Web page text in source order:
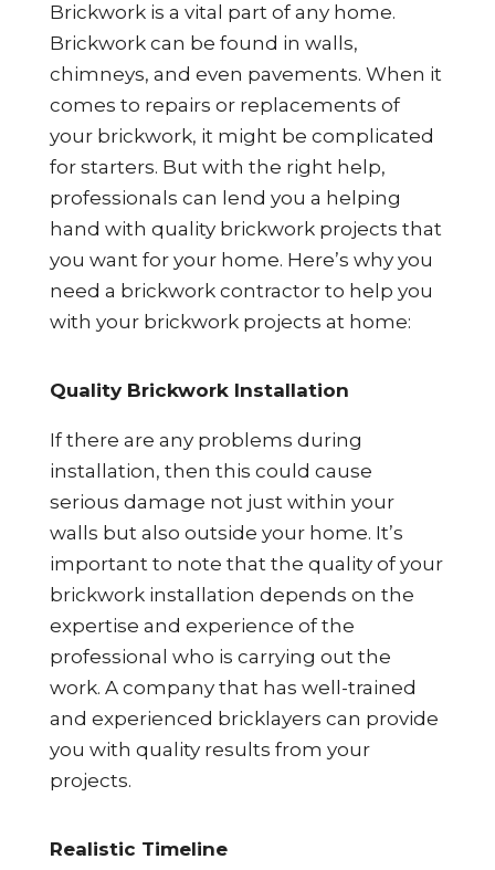
Brickwork is a vital part of any home.
Brickwork can be found in walls,
chimneys, and even pavements. When it
comes to repairs or replacements of
your brickwork, it might be complicated
for starters. But with the right help,
professionals can lend you a helping
hand with quality brickwork projects that
you want for your home. Here’s why you
need a brickwork contractor to help you
with your brickwork projects at home:
Quality Brickwork Installation
If there are any problems during
installation, then this could cause
serious damage not just within your
walls but also outside your home. It’s
important to note that the quality of your
brickwork installation depends on the
expertise and experience of the
professional who is carrying out the
work. A company that has well-trained
and experienced bricklayers can provide
you with quality results from your
projects.
Realistic Timeline